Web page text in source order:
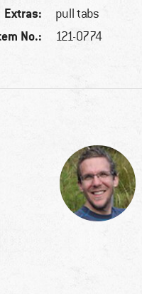
Extras: pull tabs
No.: 121-0774